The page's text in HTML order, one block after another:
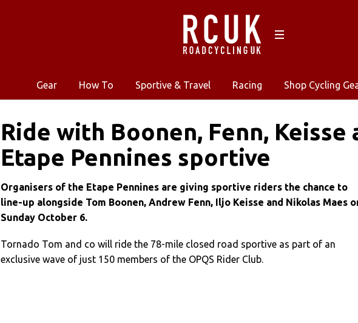
Gear How To Sportive & Travel Racing Shop Cycling
Ride with Boonen, Fenn, Keisse
Etape Pennines sportive
Organisers of the Etape Pennines are giving sportive riders the chance to
line-up alongside Tom Boonen, Andrew Fenn, Iljo Keisse and Nikolas Maes
Sunday October 6.
Tornado Tom and co will ride the 78-mile closed road sportive as part of an
exclusive wave of just 150 members of the OPQS Rider Club.